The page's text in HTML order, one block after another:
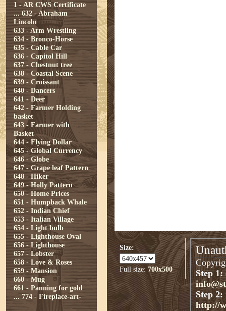
1 - AR CWS Certificate
... 632 - Abraham
Lincoln
633 - Arm Wrestling
634 - Bronco-Horse
635 - Cable Car
636 - Capitol Hill
637 - Chestnut tree
638 - Coastal Scene
639 - Croissant
640 - Dancers
641 - Deer
642 - Farmer Holding
basket
643 - Farmer with
Basket
644 - Flying Dollar
645 - Global Currency
646 - Globe
647 - Grape leaf Pattern
648 - Hiker
649 - Holly Pattern
650 - Home Prices
651 - Humpback Whale
652 - Indian Chief
653 - Italian Village
654 - Light bulb
655 - Lighthouse Oval
656 - Lighthouse
657 - Lobster
658 - Love & Roses
659 - Mansion
660 - Mug
661 - Panning for gold
... 774 - Fireplace-art-
Size:
Full size: 700x500
Step 1:
Step 2:
http://